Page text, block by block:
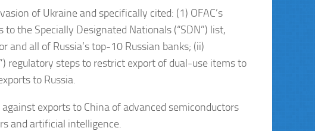
of Ukraine and specifically cited: (1) OFAC’s
the Specially Designated Nationals (“SDN”) list,
and all of Russia’s top-10 Russian banks; (ii)
regulatory steps to restrict export of dual-use items to
to Russia.
exports to China of advanced semiconductors
and artificial intelligence.